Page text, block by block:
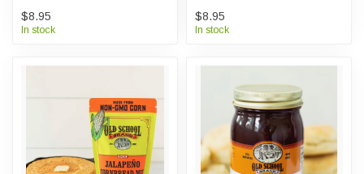
$8.95
In stock
$8.95
In stock